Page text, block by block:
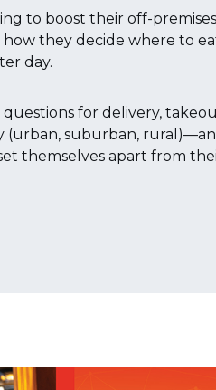
to boost their off-
they decide where to
day.
questions for delivery,
(urban, suburban,
themselves apart from